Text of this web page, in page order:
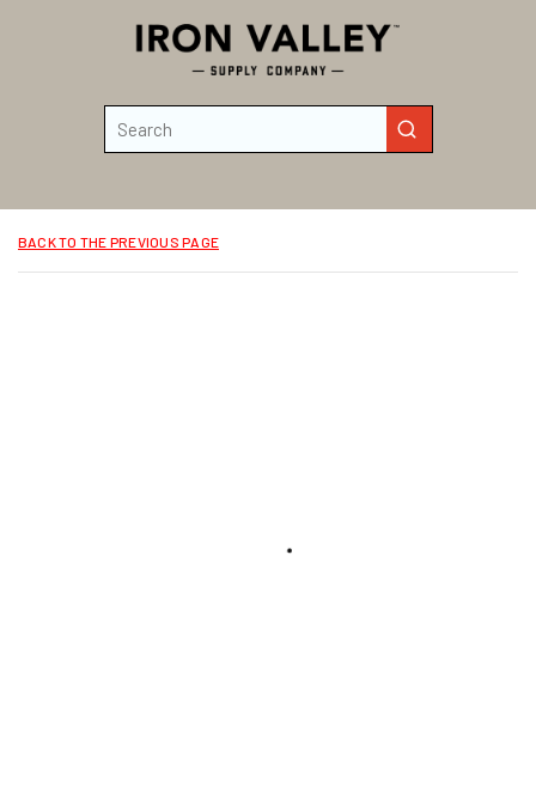
Skip to main content
submit search
BACK TO THE PREVIOUS PAGE